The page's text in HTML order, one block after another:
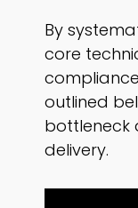
By
core
outlined
bottleneck
delivery.